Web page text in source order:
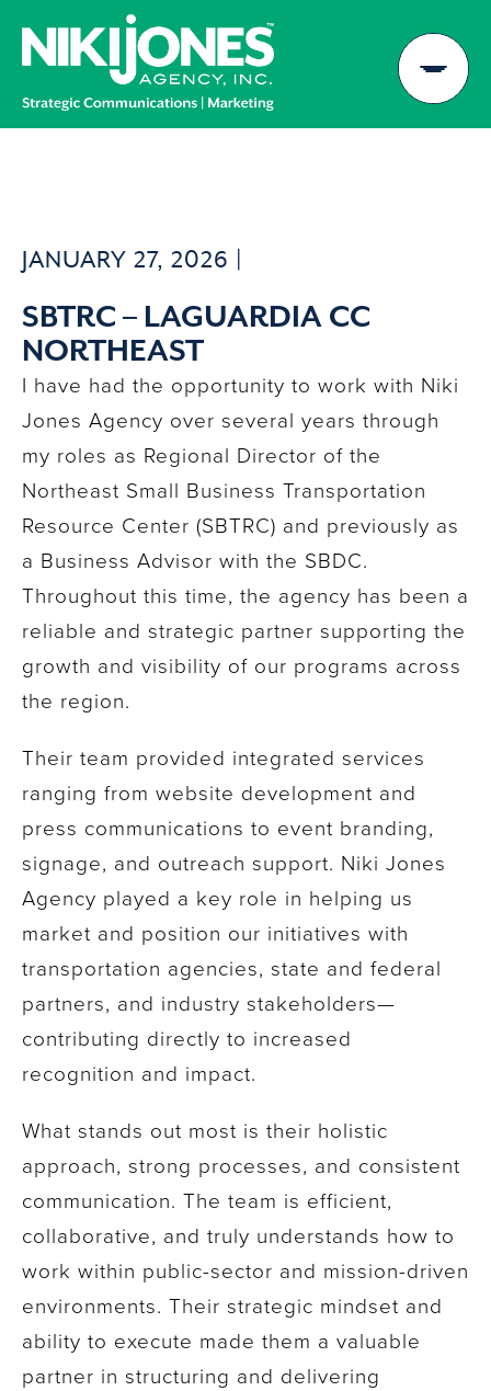
content
JANUARY 27, 2026 |
SBTRC – LAGUARDIA CC
NORTHEAST
I have had the opportunity to work with Niki
Jones Agency over several years through
my roles as Regional Director of the
Northeast Small Business Transportation
Resource Center (SBTRC) and previously as
a Business Advisor with the SBDC.
Throughout this time, the agency has been a
reliable and strategic partner supporting the
growth and visibility of our programs across
the region.
Their team provided integrated services
ranging from website development and
press communications to event branding,
signage, and outreach support. Niki Jones
Agency played a key role in helping us
market and position our initiatives with
transportation agencies, state and federal
partners, and industry stakeholders—
contributing directly to increased
recognition and impact.
What stands out most is their holistic
approach, strong processes, and consistent
communication. The team is efficient,
collaborative, and truly understands how to
work within public-sector and mission-driven
environments. Their strategic mindset and
ability to execute made them a valuable
partner in structuring and delivering